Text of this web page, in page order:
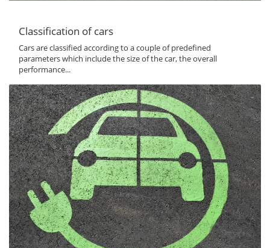
Classification of cars
Cars are classified according to a couple of predefined
parameters which include the size of the car, the overall
performance...